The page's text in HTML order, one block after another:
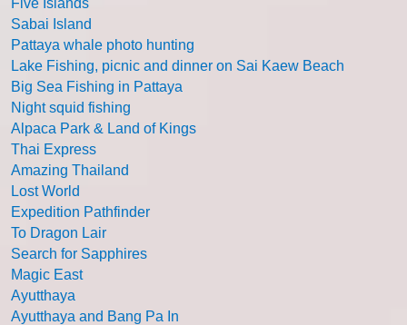
Five Islands
Sabai Island
Pattaya whale photo hunting
Lake Fishing, picnic and dinner on Sai Kaew Beach
Big Sea Fishing in Pattaya
Night squid fishing
Alpaca Park & Land of Kings
Thai Express
Amazing Thailand
Lost World
Expedition Pathfinder
To Dragon Lair
Search for Sapphires
Magic East
Ayutthaya
Ayutthaya and Bang Pa In